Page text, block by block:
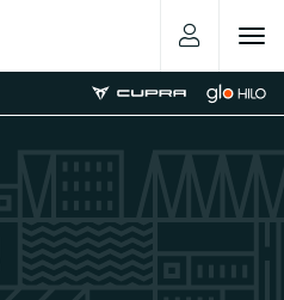
Toggle